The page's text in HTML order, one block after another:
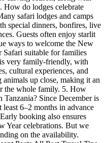
How do lodges celebrate
safari lodges and camps
special dinners, bonfires, live
Guests often enjoy starlit
ways to welcome the New
suitable for families
very family-friendly, with
cultural experiences, and
up close, making it an
the whole family. 5. How
Since December is
least 6–2 months in advance
booking also ensures
Year celebrations. But we
on the availability.